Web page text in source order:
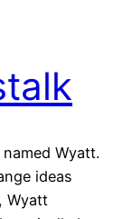
Wyatt.
ideas
Wyatt